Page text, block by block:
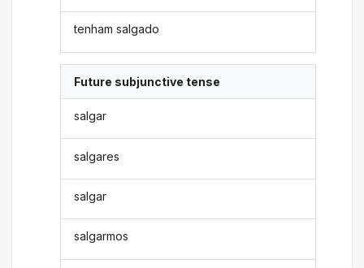
tenham salgado
Future subjunctive tense
salgar
salgares
salgar
salgarmos